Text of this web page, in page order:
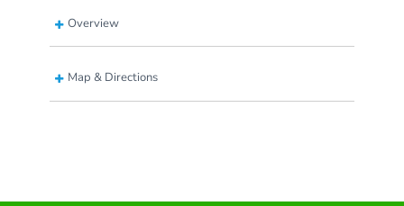
Overview
Map & Directions